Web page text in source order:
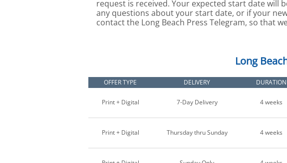
request is received. Your expected start date will
any questions about your start date, or if your
contact the Long Beach Press Telegram, so that
Long
OFFER TYPE DELIVERY DURATION
Print + Digital 7-Day Delivery 4 weeks
Print + Digital Thursday thru Sunday 4 weeks